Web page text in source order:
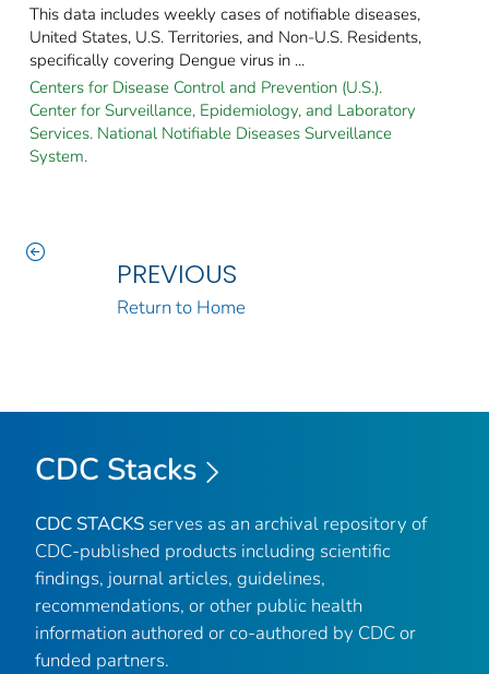
This data includes weekly cases of notifiable diseases,
United States, U.S. Territories, and Non-U.S. Residents,
specifically covering Dengue virus in ...
Centers for Disease Control and Prevention (U.S.).
Center for Surveillance, Epidemiology, and Laboratory
Services. National Notifiable Diseases Surveillance
System.
PREVIOUS
Return to Home
CDC Stacks
CDC STACKS serves as an archival repository of
CDC-published products including scientific
findings, journal articles, guidelines,
recommendations, or other public health
information authored or co-authored by CDC or
funded partners.